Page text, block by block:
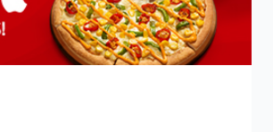
Range? Now enjoy any 3